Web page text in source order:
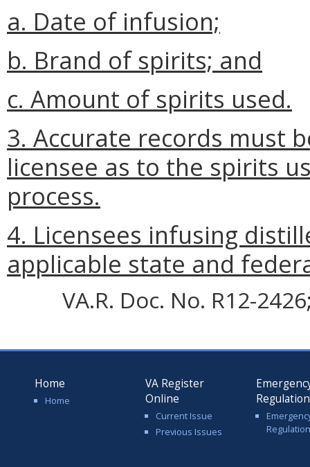
a. Date of infusion;
b. Brand of spirits; and
c. Amount of spirits used.
3. Accurate records must
licensee as to the spirits
process.
4. Licensees infusing
applicable state and
VA.R. Doc. No. R12-
Home
Home
VA Register
Online
Current Issue
Previous Issues